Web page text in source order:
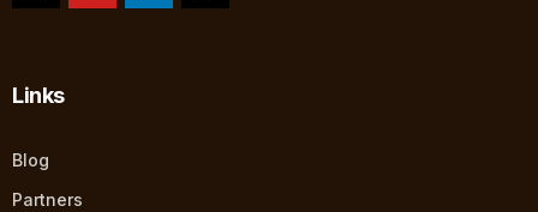
Links
Blog
Partners